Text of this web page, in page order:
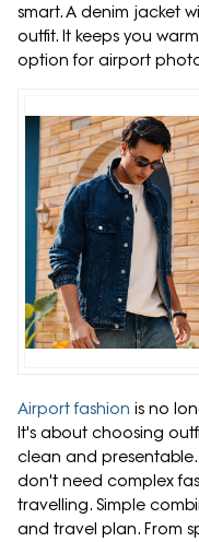
smart. A denim jacket
outfit. It keeps you
option for airport
Airport fashion is no
It's about choosing
clean and presentable.
don't need complex
travelling. Simple
and travel plan. From